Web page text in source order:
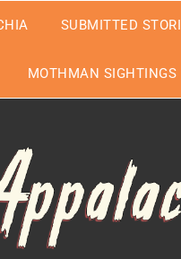
SUBMITTED
MOTHMAN SIGHTINGS